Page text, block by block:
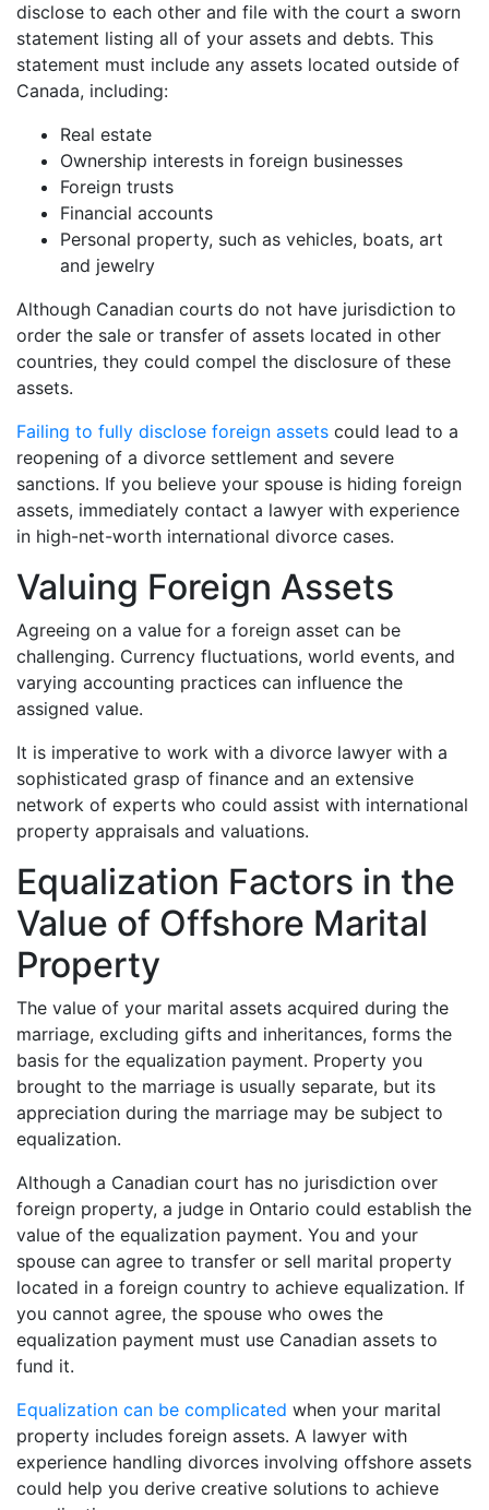
disclose to each other and file with the court a sworn
statement listing all of your assets and debts. This
statement must include any assets located outside of
Canada, including:
Real estate
Ownership interests in foreign businesses
Foreign trusts
Financial accounts
Personal property, such as vehicles, boats, art
and jewelry
Although Canadian courts do not have jurisdiction to
order the sale or transfer of assets located in other
countries, they could compel the disclosure of these
assets.
Failing to fully disclose foreign assets could lead to a
reopening of a divorce settlement and severe
sanctions. If you believe your spouse is hiding foreign
assets, immediately contact a lawyer with experience
in high-net-worth international divorce cases.
Valuing Foreign Assets
Agreeing on a value for a foreign asset can be
challenging. Currency fluctuations, world events, and
varying accounting practices can influence the
assigned value.
It is imperative to work with a divorce lawyer with a
sophisticated grasp of finance and an extensive
network of experts who could assist with international
property appraisals and valuations.
Equalization Factors in the
Value of Offshore Marital
Property
The value of your marital assets acquired during the
marriage, excluding gifts and inheritances, forms the
basis for the equalization payment. Property you
brought to the marriage is usually separate, but its
appreciation during the marriage may be subject to
equalization.
Although a Canadian court has no jurisdiction over
foreign property, a judge in Ontario could establish the
value of the equalization payment. You and your
spouse can agree to transfer or sell marital property
located in a foreign country to achieve equalization. If
you cannot agree, the spouse who owes the
equalization payment must use Canadian assets to
fund it.
Equalization can be complicated when your marital
property includes foreign assets. A lawyer with
experience handling divorces involving offshore assets
could help you derive creative solutions to achieve